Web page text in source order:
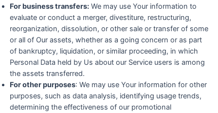
For business transfers: We may use Your information to
evaluate or conduct a merger, divestiture, restructuring,
reorganization, dissolution, or other sale or transfer of some
or all of Our assets, whether as a going concern or as part
of bankruptcy, liquidation, or similar proceeding, in which
Personal Data held by Us about our Service users is among
the assets transferred.
For other purposes: We may use Your information for other
purposes, such as data analysis, identifying usage trends,
determining the effectiveness of our promotional